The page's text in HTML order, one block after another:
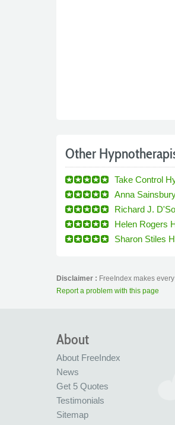
Other
Take Control
Anna
Richard J.
Helen Rogers
Sharon Stiles
Disclaimer : FreeIndex makes
Report a problem with this page
About
About FreeIndex
News
Get 5 Quotes
Testimonials
Sitemap